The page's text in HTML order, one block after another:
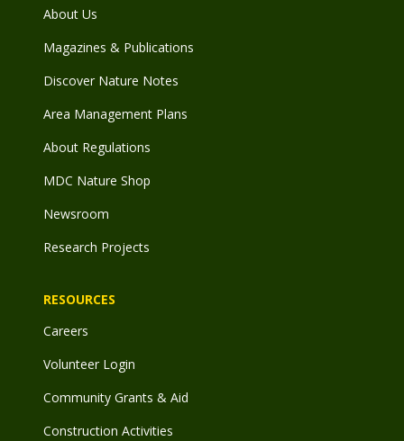
About Us
Magazines & Publications
Discover Nature Notes
Area Management Plans
About Regulations
MDC Nature Shop
Newsroom
Research Projects
RESOURCES
Careers
Volunteer Login
Community Grants & Aid
Construction Activities